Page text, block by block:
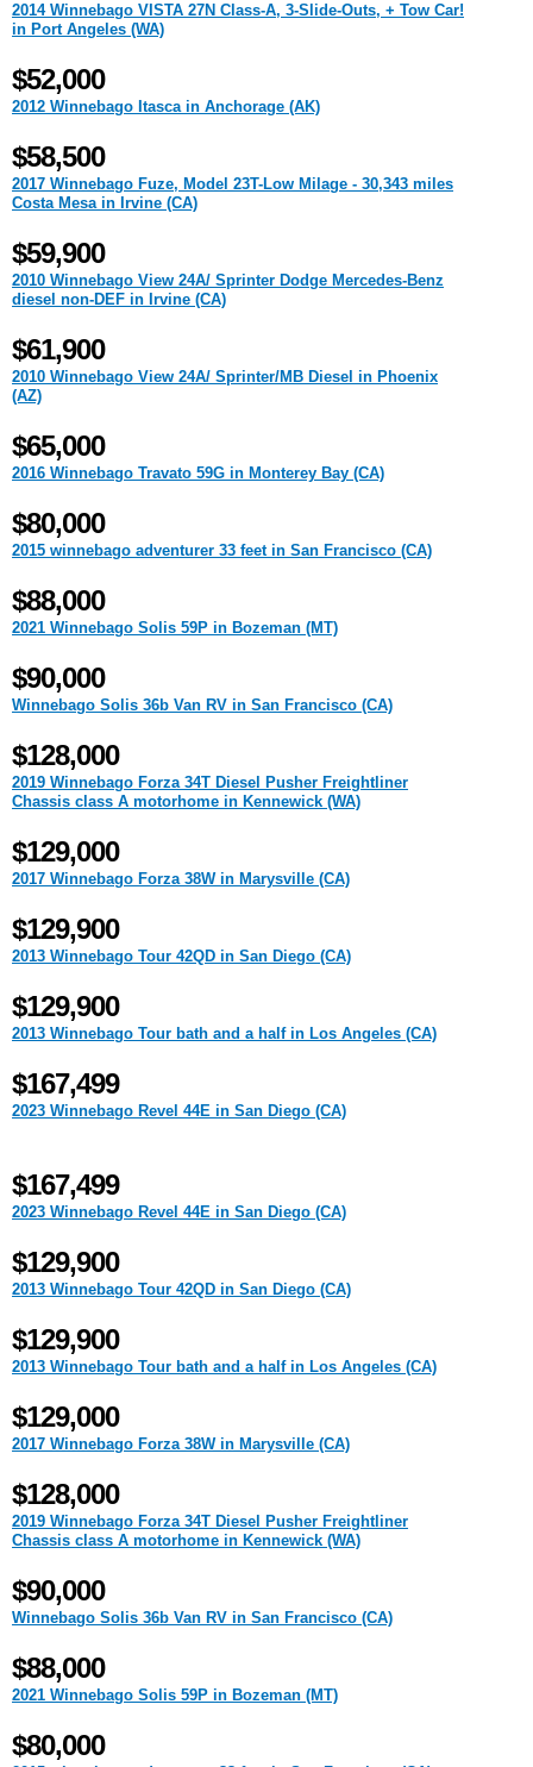
2014 Winnebago VISTA 27N Class-A, 3-Slide-Outs, + Tow Car!
in Port Angeles (WA)
$52,000
2012 Winnebago Itasca in Anchorage (AK)
$58,500
2017 Winnebago Fuze, Model 23T-Low Milage - 30,343 miles
Costa Mesa in Irvine (CA)
$59,900
2010 Winnebago View 24A/ Sprinter Dodge Mercedes-Benz
diesel non-DEF in Irvine (CA)
$61,900
2010 Winnebago View 24A/ Sprinter/MB Diesel in Phoenix
(AZ)
$65,000
2016 Winnebago Travato 59G in Monterey Bay (CA)
$80,000
2015 winnebago adventurer 33 feet in San Francisco (CA)
$88,000
2021 Winnebago Solis 59P in Bozeman (MT)
$90,000
Winnebago Solis 36b Van RV in San Francisco (CA)
$128,000
2019 Winnebago Forza 34T Diesel Pusher Freightliner
Chassis class A motorhome in Kennewick (WA)
$129,000
2017 Winnebago Forza 38W in Marysville (CA)
$129,900
2013 Winnebago Tour 42QD in San Diego (CA)
$129,900
2013 Winnebago Tour bath and a half in Los Angeles (CA)
$167,499
2023 Winnebago Revel 44E in San Diego (CA)
$167,499
2023 Winnebago Revel 44E in San Diego (CA)
$129,900
2013 Winnebago Tour 42QD in San Diego (CA)
$129,900
2013 Winnebago Tour bath and a half in Los Angeles (CA)
$129,000
2017 Winnebago Forza 38W in Marysville (CA)
$128,000
2019 Winnebago Forza 34T Diesel Pusher Freightliner
Chassis class A motorhome in Kennewick (WA)
$90,000
Winnebago Solis 36b Van RV in San Francisco (CA)
$88,000
2021 Winnebago Solis 59P in Bozeman (MT)
$80,000